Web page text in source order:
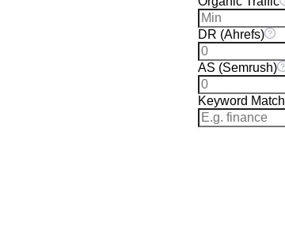
DR (Ahrefs)
AS (Semrush)
Keyword Match